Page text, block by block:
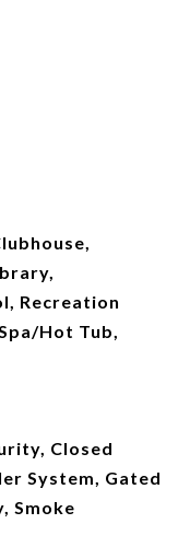
Recreation
Hot Tub,
Closed
System, Gated
Smoke